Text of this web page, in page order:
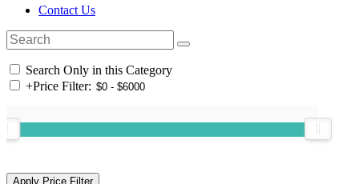
Contact Us
Search Only in this Category
+Price Filter: